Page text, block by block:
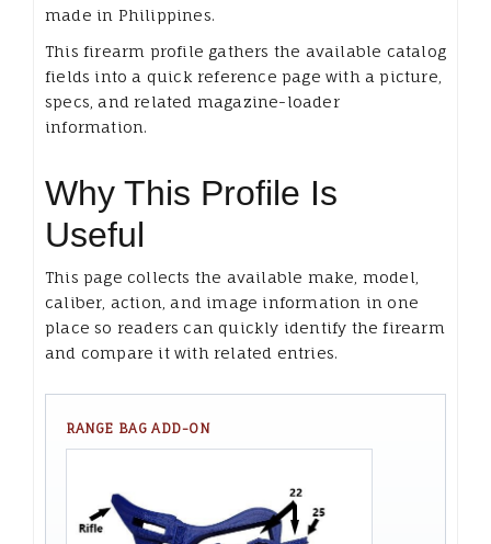
made in Philippines.
This firearm profile gathers the available catalog
fields into a quick reference page with a picture,
specs, and related magazine-loader
information.
Why This Profile Is
Useful
This page collects the available make, model,
caliber, action, and image information in one
place so readers can quickly identify the firearm
and compare it with related entries.
RANGE BAG ADD-ON